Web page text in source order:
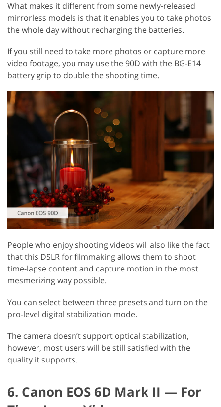
What makes it different from some newly-released
mirrorless models is that it enables you to take photos
the whole day without recharging the batteries.
If you still need to take more photos or capture more
video footage, you may use the 90D with the BG-E14
battery grip to double the shooting time.
People who enjoy shooting videos will also like the fact
that this DSLR for filmmaking allows them to shoot
time-lapse content and capture motion in the most
mesmerizing way possible.
You can select between three presets and turn on the
pro-level digital stabilization mode.
The camera doesn’t support optical stabilization,
however, most users will be still satisfied with the
quality it supports.
6. Canon EOS 6D Mark II — For